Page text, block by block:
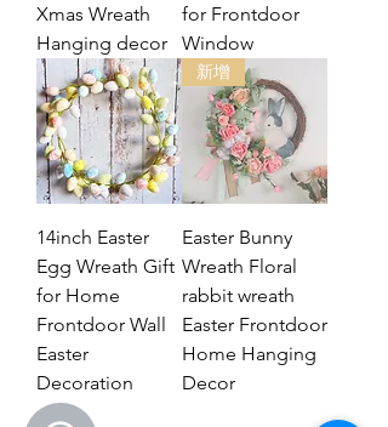
Xmas Wreath
Hanging decor
for Frontdoor
Window
14inch Easter
Egg Wreath Gift
for Home
Frontdoor Wall
Easter
Decoration
新增
Easter Bunny
Wreath Floral
rabbit wreath
Easter Frontdoor
Home Hanging
Decor